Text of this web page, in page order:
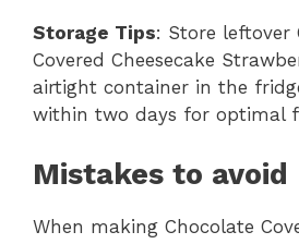
Storage Tips: Store leftover
Covered Cheesecake
airtight container in the
within two days for optimal
Mistakes to avoid
When making Chocolate